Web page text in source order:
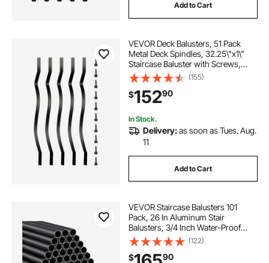
new stairs and railings stairs and railings
Add to Cart
VEVOR Deck Balusters, 51 Pack
Metal Deck Spindles, 32.25\"x1\"
Staircase Baluster with Screws,
Aluminum Alloy Deck Railing for
Wood and Composite Deck, Stylish
Baluster for Outdoor Stair Deck
Porch
(155)
$15290
In Stock.
Delivery:as soon as Tues. Aug.
11
Add to Cart
VEVOR Staircase Balusters 101
Pack, 26 In Aluminum Stair
Balusters, 3/4 Inch Water-Proof
Round Metal Spindle Railing,
Hollow Deck Railing with Rail Caps
& Screws for Stairs, Porch, Patio,
(122)
$ 90